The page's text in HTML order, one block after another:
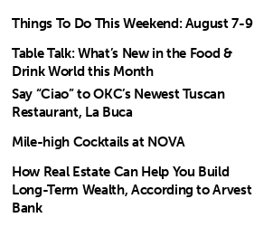
Things To Do This Weekend: August 7-9
Table Talk: What’s New in the Food &
Drink World this Month
Say “Ciao” to OKC’s Newest Tuscan
Restaurant, La Buca
Mile-high Cocktails at NOVA
How Real Estate Can Help You Build
Long-Term Wealth, According to Arvest
Bank